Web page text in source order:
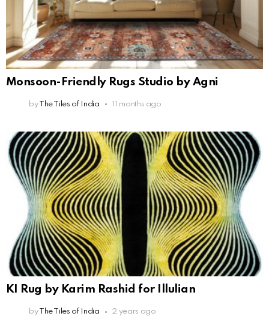
Monsoon-Friendly Rugs Studio by Agni
by The Tiles of India 11 months ago
KI Rug by Karim Rashid for Illulian
by The Tiles of India 2 years ago